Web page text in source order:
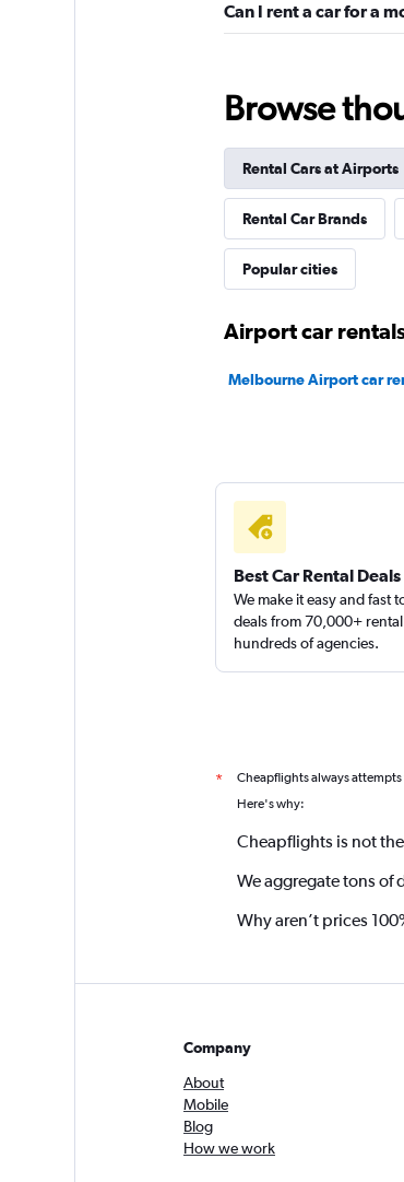
1
Firefly
1
1
Can I rent a car for a
Browse
Rental Cars at Airports
Rental Car Brands
Popular cities
Airport car
Melbourne Airport car
Best Car Rental Deals
We make it easy and fast
deals from 70,000+
hundreds of agencies.
* Cheapflights always
Here's why:
Cheapflights is not
We aggregate tons of
Why aren’t prices
Company
About
Mobile
Blog
How we work